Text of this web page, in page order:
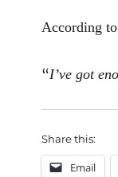
According
“I’ve got
Share this:
Email